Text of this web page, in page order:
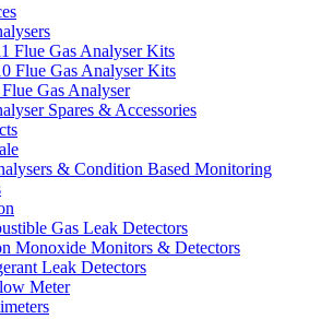
Flue Gas Analyser Kits
Flue Gas Analyser Kits
Gas Analyser
Spares & Accessories
& Condition Based Monitoring
Gas Leak Detectors
Monoxide Monitors & Detectors
Leak Detectors
Meter